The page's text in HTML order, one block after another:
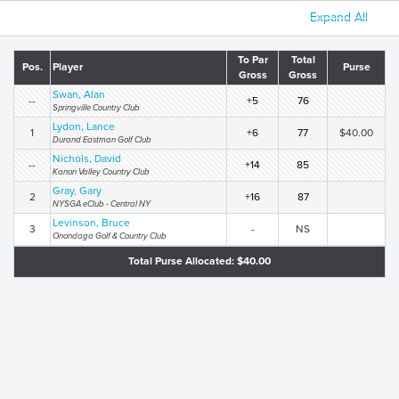
Expand All
Pos. Player
To Par
Gross
Total
Gross
Purse
-- Swan, Alan
Springville Country Club
+5 76
1 Lydon, Lance
Durand Eastman Golf Club
+6 77 $40.00
-- Nichols, David
Kanon Valley Country Club
+14 85
2 Gray, Gary
NYSGA eClub - Central NY
+16 87
3 Levinson, Bruce
Onondaga Golf & Country Club
- NS
Total Purse Allocated: $40.00